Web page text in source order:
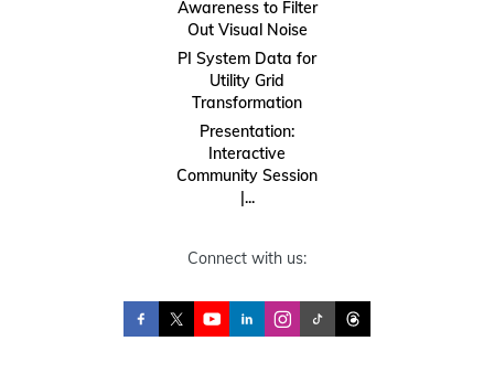
Awareness to Filter
Out Visual Noise
PI System Data for
Utility Grid
Transformation
Presentation:
Interactive
Community Session
|...
Connect with us: